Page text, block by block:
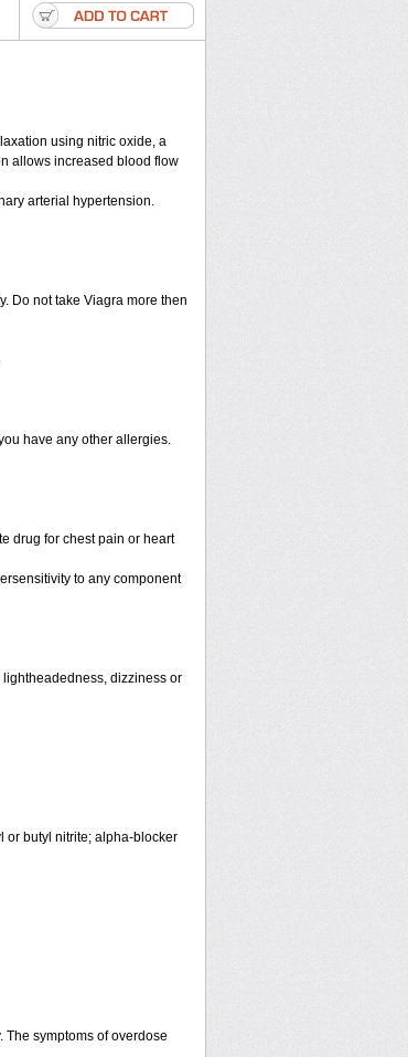
using nitric oxide, a
allows increased blood flow
arterial hypertension.
Do not take Viagra more then
have any other allergies.
drug for chest pain or heart
to any component
dizziness or
or butyl nitrite; alpha-blocker
The symptoms of overdose